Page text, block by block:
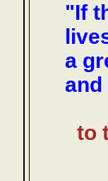
"If
a
and
to